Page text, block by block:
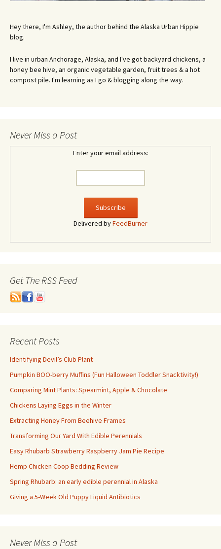
Hey there, I'm Ashley, the author behind the Alaska Urban Hippie
blog.
I live in urban Anchorage, Alaska, and I've got backyard chickens, a
honey bee hive, an organic vegetable garden, fruit trees & a hot
compost pile. I'm learning as I go & blogging along the way.
Never Miss a Post
Enter your email address:
Delivered byFeedBurner
Get The RSS Feed
Recent Posts
Identifying Devil’s Club Plant
Pumpkin BOO-berry Muffins (Fun Halloween Toddler Snacktivity!)
Comparing Mint Plants: Spearmint, Apple & Chocolate
Chickens Laying Eggs in the Winter
Extracting Honey From Beehive Frames
Transforming Our Yard With Edible Perennials
Easy Rhubarb Strawberry Raspberry Jam Pie Recipe
Hemp Chicken Coop Bedding Review
Spring Rhubarb: an early edible perennial in Alaska
Giving a 5-Week Old Puppy Liquid Antibiotics
Never Miss a Post